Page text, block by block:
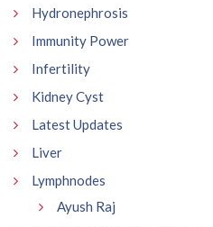
Hydronephrosis
Immunity Power
Infertility
Kidney Cyst
Latest Updates
Liver
Lymphnodes
Ayush Raj